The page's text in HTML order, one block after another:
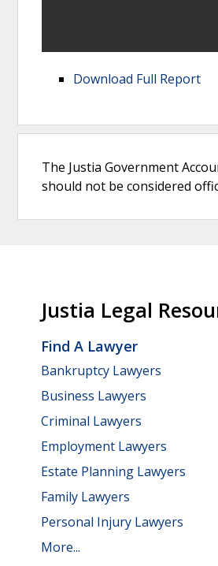
Download Full Report
The Justia Government
should not be considered
Justia Legal
Find A Lawyer
Bankruptcy Lawyers
Business Lawyers
Criminal Lawyers
Employment Lawyers
Estate Planning Lawyers
Family Lawyers
Personal Injury Lawyers
More...